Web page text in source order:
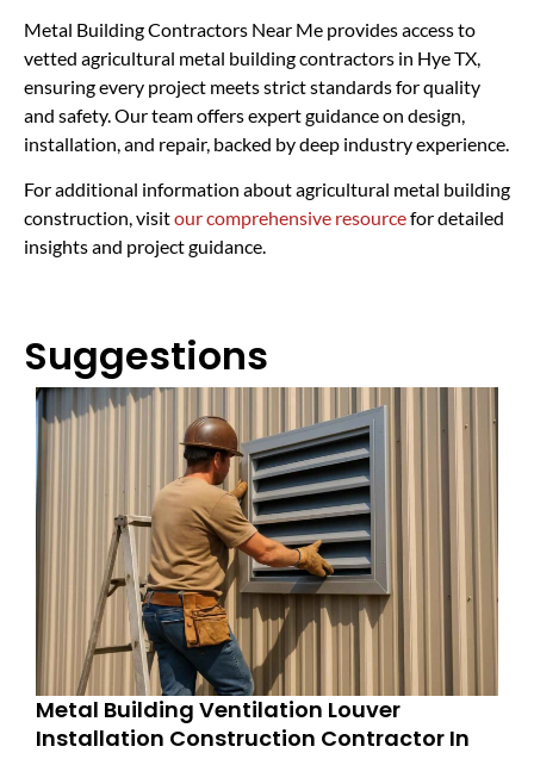
Metal Building Contractors Near Me provides access to
vetted agricultural metal building contractors in Hye TX,
ensuring every project meets strict standards for quality
and safety. Our team offers expert guidance on design,
installation, and repair, backed by deep industry experience.
For additional information about agricultural metal building
construction, visitour comprehensive resourcefor detailed
insights and project guidance.
Suggestions
Metal Building Ventilation Louver
Installation Construction Contractor In